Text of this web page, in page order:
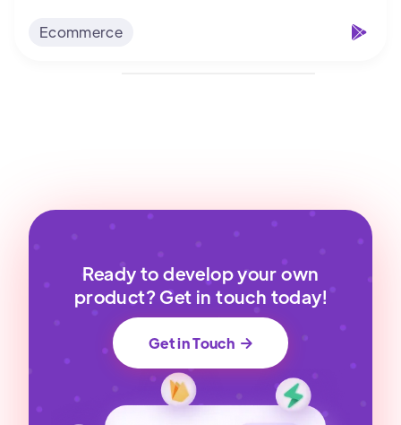
Ecommerce
Ready to develop your own
product? Get in touch today!
Get in Touch 